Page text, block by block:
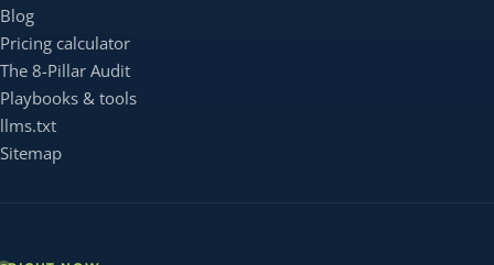
Blog
Pricing calculator
The 8-Pillar Audit
Playbooks & tools
llms.txt
Sitemap